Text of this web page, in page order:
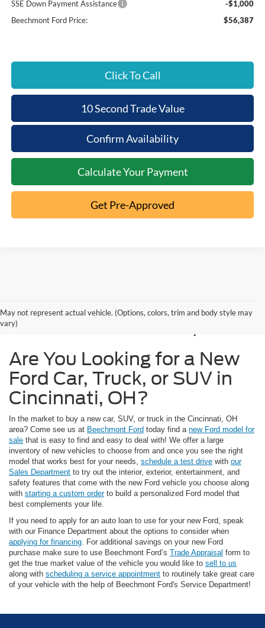
SSE Down Payment Assistance
-$1,000
Beechmont Ford Price:
$56,387
Click To Call
10 Second Trade Value
Confirm Availability
Calculate Your Payment
Get Pre-Approved
May not represent actual vehicle. (Options, colors, trim and body style may
vary)
New Ford Models for
Sale in Cincinnati, OH
Are You Looking for a New
Ford Car, Truck, or SUV in
Cincinnati, OH?
In the market to buy a new car, SUV, or truck in the Cincinnati, OH
area? Come see us at Beechmont Ford today find a new Ford model for
sale that is easy to find and easy to deal with! We offer a large
inventory of new vehicles to choose from and once you see the right
model that works best for your needs, schedule a test drive with our
Sales Department to try out the interior, exterior, entertainment, and
safety features that come with the new Ford vehicle you choose along
with starting a custom orderto build a personalized Ford model that
best complements your life.
If you need to apply for an auto loan to use for your new Ford, speak
with our Finance Department about the options to consider when
applying for financing. For additional savings on your new Ford
purchase make sure to use Beechmont Ford’s Trade Appraisal form to
get the true market value of the vehicle you would like to sell to us
along with scheduling a service appointment to routinely take great care
of your vehicle with the help of Beechmont Ford's Service Department!